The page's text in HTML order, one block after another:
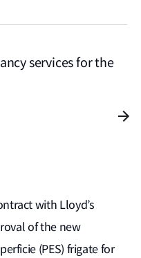
with Lloyd’s
of the new
(PES) frigate for
services for the